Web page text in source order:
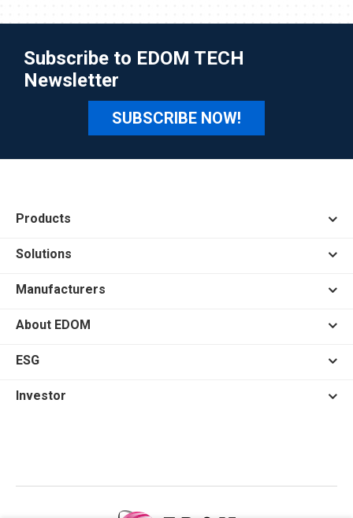
Subscribe to EDOM TECH
Newsletter
SUBSCRIBE NOW!
Products
Solutions
Manufacturers
About EDOM
ESG
Investor